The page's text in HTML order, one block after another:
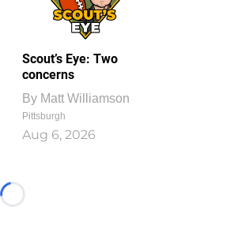
Scout’s Eye: Two
concerns
By Matt Williamson
Pittsburgh
Aug 6, 2026
Loading...